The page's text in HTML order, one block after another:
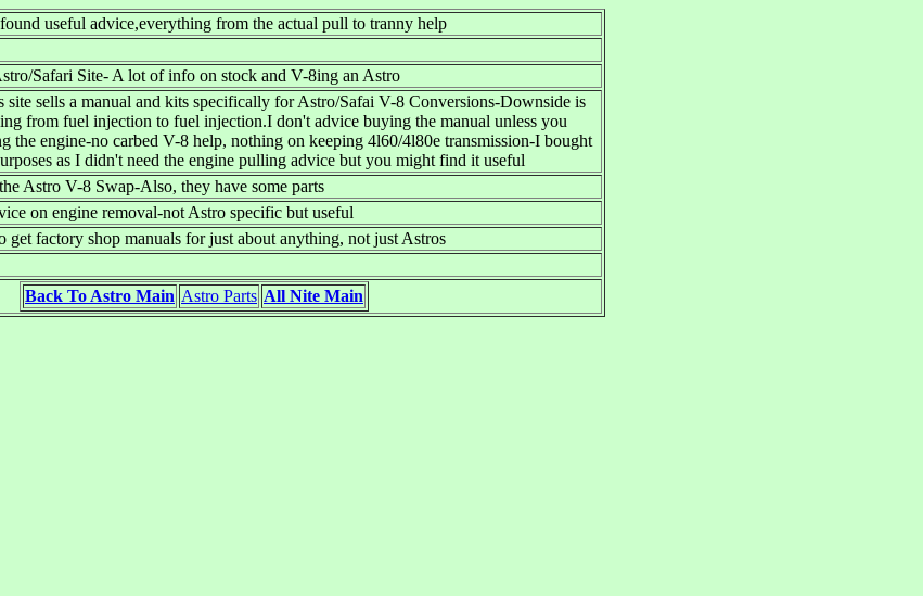
useful advice,everything from the actual pull to tranny help
Safari Site- A lot of info on stock and V-8ing an Astro
sells a manual and kits specifically for Astro/Safai V-8 Conversions-Downside is
from fuel injection to fuel injection.I don't advice buying the manual unless you
the engine-no carbed V-8 help, nothing on keeping 4l60/4l80e transmission-I bought
as I didn't need the engine pulling advice but you might find it useful
Astro V-8 Swap-Also, they have some parts
on engine removal-not Astro specific but useful
get factory shop manuals for just about anything, not just Astros
Back To Astro Main Astro Parts All Nite Main